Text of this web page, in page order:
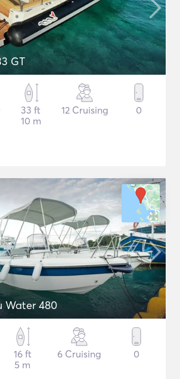
GT
33 ft
10 m
12 Cruising 0
Water 480
16 ft
5 m
6 Cruising 0